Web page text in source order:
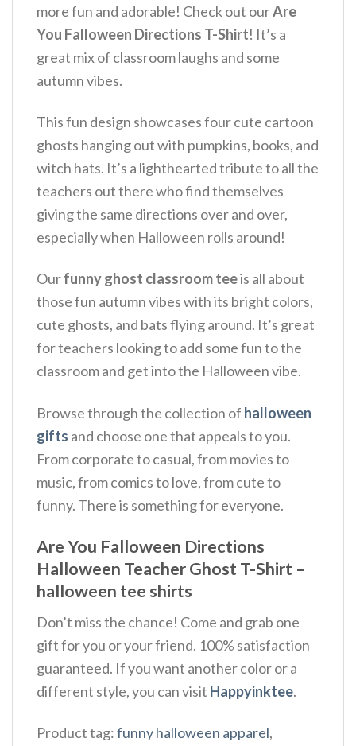
more fun and adorable! Check out ourAre
You Falloween Directions T-Shirt! It’s a
great mix of classroom laughs and some
autumn vibes.
This fun design showcases four cute cartoon
ghosts hanging out with pumpkins, books, and
witch hats. It’s a lighthearted tribute to all the
teachers out there who find themselves
giving the same directions over and over,
especially when Halloween rolls around!
Ourfunny ghost classroom teeis all about
those fun autumn vibes with its bright colors,
cute ghosts, and bats flying around. It’s great
for teachers looking to add some fun to the
classroom and get into the Halloween vibe.
Browse through the collection of halloween
gifts and choose one that appeals to you.
From corporate to casual, from movies to
music, from comics to love, from cute to
funny. There is something for everyone.
Are You Falloween Directions
Halloween Teacher Ghost T-Shirt –
halloween tee shirts
Don’t miss the chance! Come and grab one
gift for you or your friend. 100% satisfaction
guaranteed. If you want another color or a
different style, you can visit Happyinktee.
Product tag:funny halloween apparel,